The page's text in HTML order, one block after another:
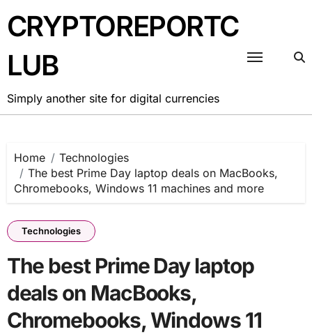
to
content
CRYPTOREPORTC
LUB
Simply another site for digital currencies
Home
Technologies
The best Prime Day laptop deals on MacBooks,
Chromebooks, Windows 11 machines and more
Technologies
The best Prime Day laptop
deals on MacBooks,
Chromebooks, Windows 11